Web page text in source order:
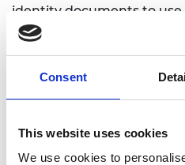
Consent
This website uses cookies
We use cookies to
identity documents to
processes. The software
local farmer investment
N’Guessan also hopes to
don’t have government
access financial services.